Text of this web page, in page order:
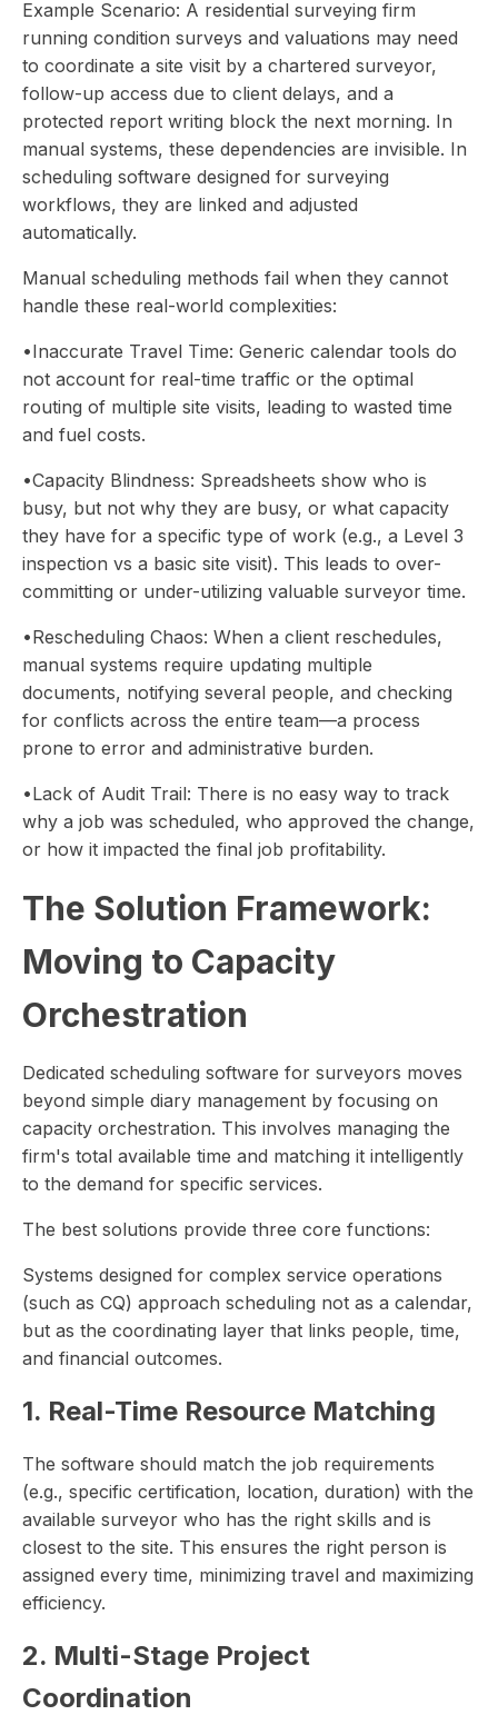
Example Scenario: A residential surveying firm
running condition surveys and valuations may need
to coordinate a site visit by a chartered surveyor,
follow-up access due to client delays, and a
protected report writing block the next morning. In
manual systems, these dependencies are invisible. In
scheduling software designed for surveying
workflows, they are linked and adjusted
automatically.
Manual scheduling methods fail when they cannot
handle these real-world complexities:
•Inaccurate Travel Time: Generic calendar tools do
not account for real-time traffic or the optimal
routing of multiple site visits, leading to wasted time
and fuel costs.
•Capacity Blindness: Spreadsheets show who is
busy, but not why they are busy, or what capacity
they have for a specific type of work (e.g., a Level 3
inspection vs a basic site visit). This leads to over-
committing or under-utilizing valuable surveyor time.
•Rescheduling Chaos: When a client reschedules,
manual systems require updating multiple
documents, notifying several people, and checking
for conflicts across the entire team—a process
prone to error and administrative burden.
•Lack of Audit Trail: There is no easy way to track
why a job was scheduled, who approved the change,
or how it impacted the final job profitability.
The Solution Framework:
Moving to Capacity
Orchestration
Dedicated scheduling software for surveyors moves
beyond simple diary management by focusing on
capacity orchestration. This involves managing the
firm's total available time and matching it intelligently
to the demand for specific services.
The best solutions provide three core functions:
Systems designed for complex service operations
(such as CQ) approach scheduling not as a calendar,
but as the coordinating layer that links people, time,
and financial outcomes.
1. Real-Time Resource Matching
The software should match the job requirements
(e.g., specific certification, location, duration) with the
available surveyor who has the right skills and is
closest to the site. This ensures the right person is
assigned every time, minimizing travel and maximizing
efficiency.
2. Multi-Stage Project
Coordination